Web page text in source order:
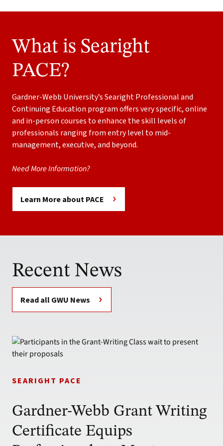
What is Searight
PACE?
Gardner-Webb University’s Searight Professional and
Continuing Education program offers very specific, online
and in-person courses to enhance the skill levels of
professionals ranging from entry level to mid-
management, executive, and beyond.
Need More Information?
Learn More about PACE
Recent News
Read all GWU News
SEARIGHT PACE
Gardner-Webb Grant Writing
Certificate Equips